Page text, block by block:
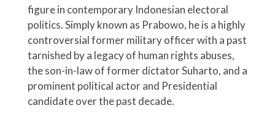
figure in contemporary Indonesian electoral
politics. Simply known as Prabowo, he is a highly
controversial former military officer with a past
tarnished by a legacy of human rights abuses,
the son-in-law of former dictator Suharto, and a
prominent political actor and Presidential
candidate over the past decade.